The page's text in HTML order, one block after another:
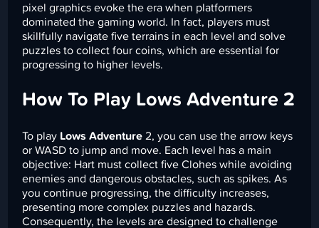
pixel graphics evoke the era when platformers
dominated the gaming world. In fact, players must
skillfully navigate five terrains in each level and solve
puzzles to collect four coins, which are essential for
progressing to higher levels.
How To Play Lows Adventure 2
To play Lows Adventure 2, you can use the arrow keys
or WASD to jump and move. Each level has a main
objective: Hart must collect five Clohes while avoiding
enemies and dangerous obstacles, such as spikes. As
you continue progressing, the difficulty increases,
presenting more complex puzzles and hazards.
Consequently, the levels are designed to challenge